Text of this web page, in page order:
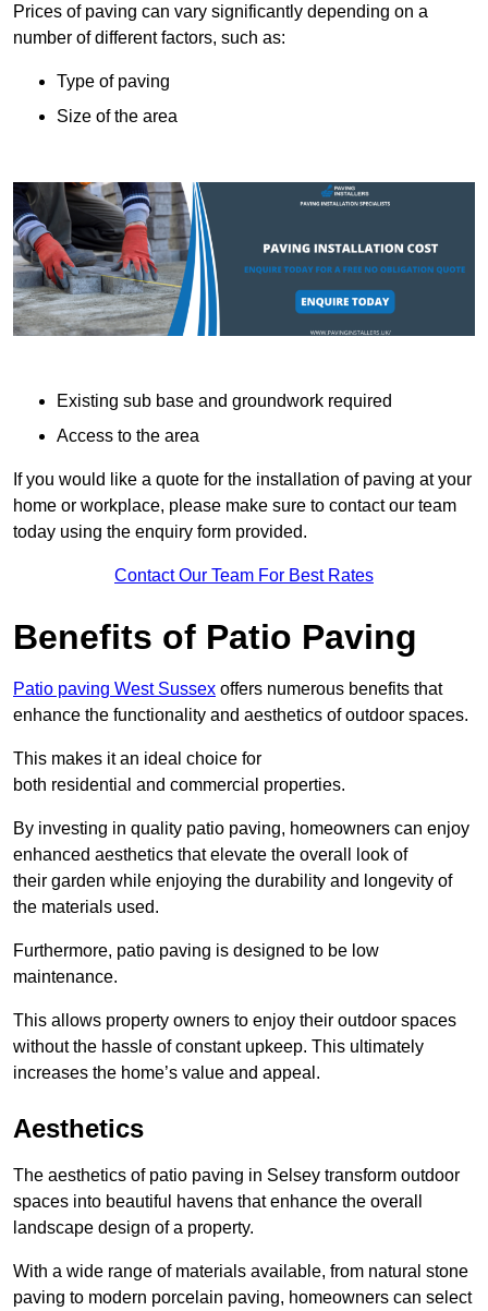
Prices of paving can vary significantly depending on a
number of different factors, such as:
Type of paving
Size of the area
Existing sub base and groundwork required
Access to the area
If you would like a quote for the installation of paving at your
home or workplace, please make sure to contact our team
today using the enquiry form provided.
Contact Our Team For Best Rates
Benefits of Patio Paving
Patio paving West Sussex offers numerous benefits that
enhance the functionality and aesthetics of outdoor spaces.
This makes it an ideal choice for
both residential and commercial properties.
By investing in quality patio paving, homeowners can enjoy
enhanced aesthetics that elevate the overall look of
their garden while enjoying the durability and longevity of
the materials used.
Furthermore, patio paving is designed to be low
maintenance.
This allows property owners to enjoy their outdoor spaces
without the hassle of constant upkeep. This ultimately
increases the home’s value and appeal.
Aesthetics
The aesthetics of patio paving in Selsey transform outdoor
spaces into beautiful havens that enhance the overall
landscape design of a property.
With a wide range of materials available, from natural stone
paving to modern porcelain paving, homeowners can select